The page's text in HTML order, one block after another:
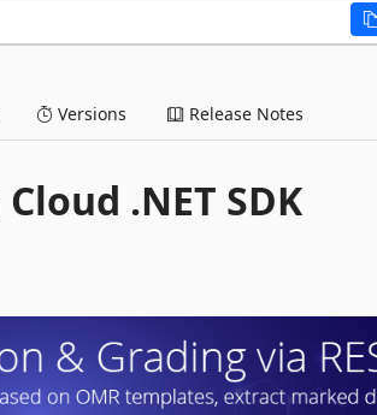
Versions Release Notes
.NET SDK